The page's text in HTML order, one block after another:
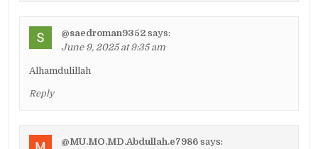
@saedroman9352 says:
June 9, 2025 at 9:35 am
Alhamdulillah
Reply
@MU.MO.MD.Abdullah.e7986 says: